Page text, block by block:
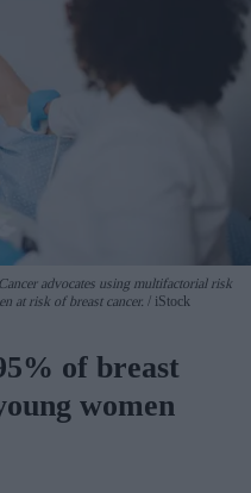
advocates using multifactorial risk
at risk of breast cancer.
iStock
of breast
women